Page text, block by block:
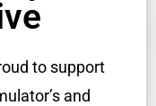
to support
and